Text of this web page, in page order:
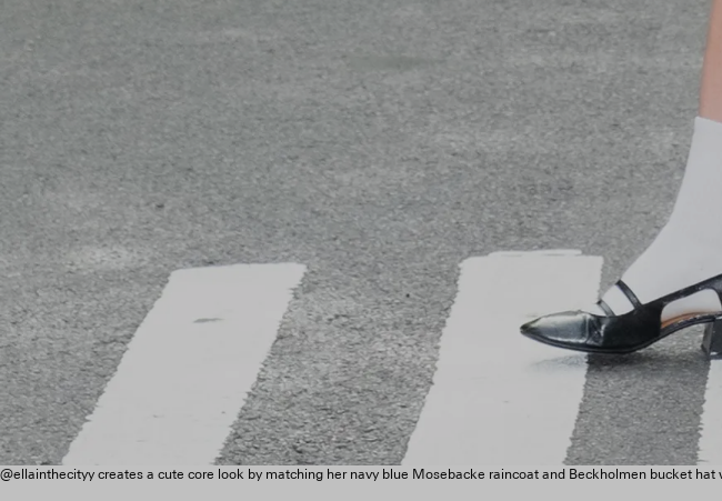
@ellainthecityy creates a cute core look by matching her navy blue Mosebacke raincoat and Beckholmen bucket